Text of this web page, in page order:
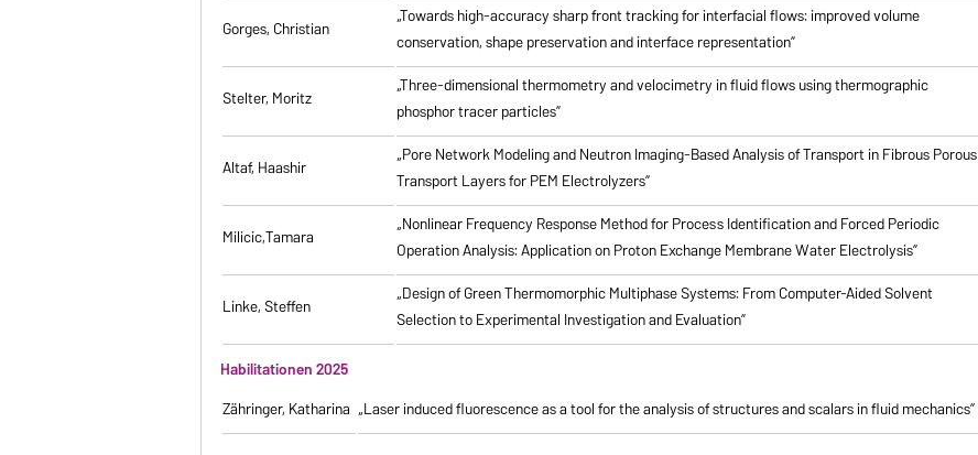
Gorges, Christian
„Towards high-accuracy sharp front tracking for interfacial flows: improved volume
conservation, shape preservation and interface representation”
Stelter, Moritz
„Three-dimensional thermometry and velocimetry in fluid flows using thermographic
phosphor tracer particles”
Altaf, Haashir
„Pore Network Modeling and Neutron Imaging-Based Analysis of Transport in Fibrous Porous
Transport Layers for PEM Electrolyzers”
Milicic,Tamara
„Nonlinear Frequency Response Method for Process Identification and Forced Periodic
Operation Analysis: Application on Proton Exchange Membrane Water Electrolysis”
Linke, Steffen
„Design of Green Thermomorphic Multiphase Systems: From Computer-Aided Solvent
Selection to Experimental Investigation and Evaluation”
Habilitationen 2025
Zähringer, Katharina „Laser induced fluorescence as a tool for the analysis of structures and scalars in fluid mechanics”